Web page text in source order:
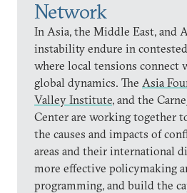
Network
In Asia, the Middle East, and
instability endure in
where local tensions connect
global dynamics. The Asia
Valley Institute, and the
Center are working together
the causes and impacts of
areas and their international
more effective policymaking
programming, and build the